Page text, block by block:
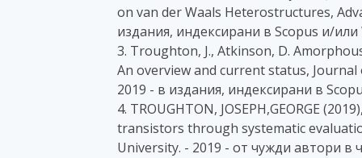
on van der Waals Heterostructures,
издания, индексирани в Scopus и/или
3. Troughton, J., Atkinson, D.
An overview and current status,
2019 - в издания, индексирани в
4. TROUGHTON, JOSEPH,GEORGE
transistors through systematic
University. - 2019 - от чужди автори в